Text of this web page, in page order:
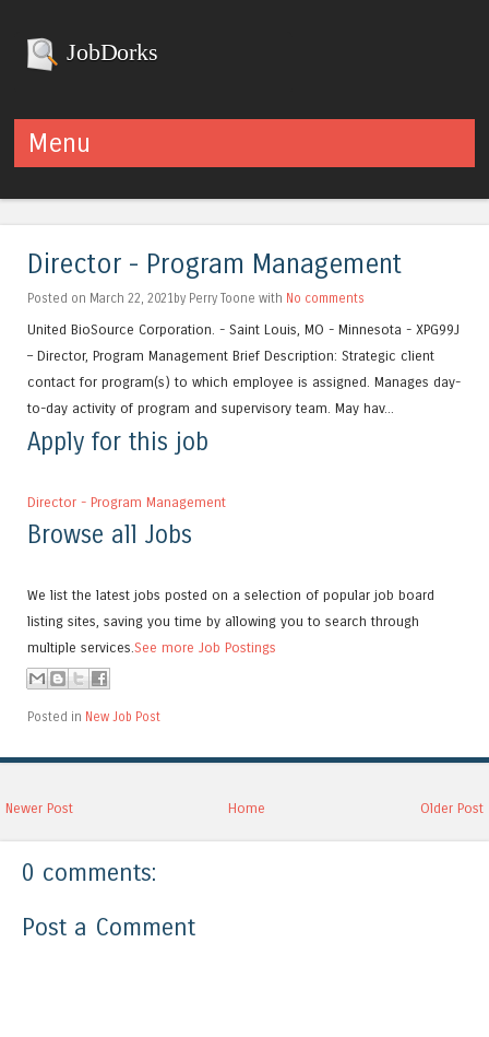
JobDorks
Menu
Director - Program Management
Posted on March 22, 2021by Perry Toone with No comments
United BioSource Corporation. - Saint Louis, MO - Minnesota - XPG99J
– Director, Program Management Brief Description: Strategic client
contact for program(s) to which employee is assigned. Manages day-
to-day activity of program and supervisory team. May hav...
Apply for this job
Director - Program Management
Browse all Jobs
We list the latest jobs posted on a selection of popular job board
listing sites, saving you time by allowing you to search through
multiple services.See more Job Postings
Posted in New Job Post
Newer Post Older Post
Home
0 comments:
Post a Comment